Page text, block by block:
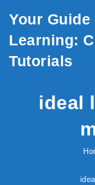
Your Guide
Learning:
Tutorials
ideal